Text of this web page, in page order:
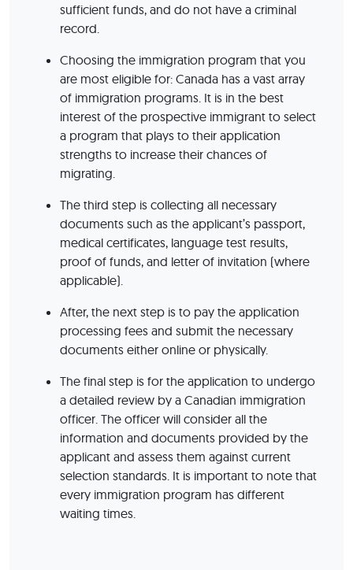
sufficient funds, and do not have a criminal
record.
Choosing the immigration program that you
are most eligible for: Canada has a vast array
of immigration programs. It is in the best
interest of the prospective immigrant to select
a program that plays to their application
strengths to increase their chances of
migrating.
The third step is collecting all necessary
documents such as the applicant’s passport,
medical certificates, language test results,
proof of funds, and letter of invitation (where
applicable).
After, the next step is to pay the application
processing fees and submit the necessary
documents either online or physically.
The final step is for the application to undergo
a detailed review by a Canadian immigration
officer. The officer will consider all the
information and documents provided by the
applicant and assess them against current
selection standards. It is important to note that
every immigration program has different
waiting times.